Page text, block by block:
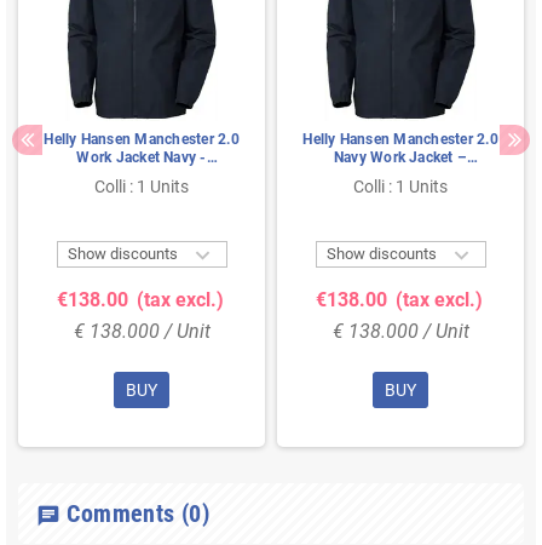
Helly Hansen Manchester 2.0
Work Jacket Navy -
Waterproof & Zip-In, Size
XXL
Colli : 1 Units
Show discounts 
€138.00 (tax excl.)
€ 138.000 / Unit
BUY
Helly Hansen Manchester 2.0
Navy Work Jacket –
Waterproof & Zip-In, Size L
Colli : 1 Units
Show discounts 
€138.00 (tax excl.)
€ 138.000 / Unit
BUY
chat Comments (0)